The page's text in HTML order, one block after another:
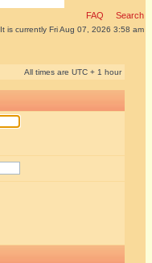
FAQ Search
It is currently Fri Aug 07, 2026 3:58 am
All times are UTC + 1 hour